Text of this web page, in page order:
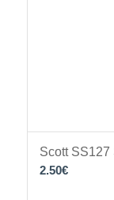
Scott SS127
2.50€